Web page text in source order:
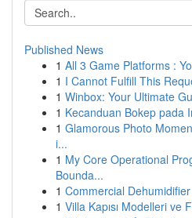
Published News
1 All 3 Game Platforms :
1 I Cannot Fulfill This
1 Winbox: Your Ultimate
1 Kecanduan Bokep pada
1 Glamorous Photo
i...
1 My Core Operational
Bounda...
1 Commercial
1 Villa Kapısı Modelleri ve